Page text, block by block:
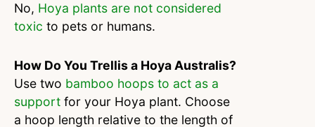
No, Hoya plants are not considered
toxic to pets or humans.
How Do You Trellis a Hoya Australis?
Use two bamboo hoops to act as a
support for your Hoya plant. Choose
a hoop length relative to the length of